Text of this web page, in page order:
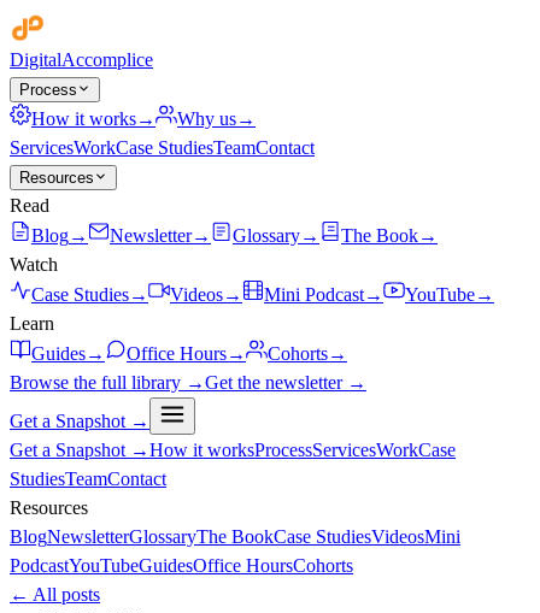
DigitalAccomplice
Process
How it works→ Why us→
ServicesWorkCase StudiesTeamContact
Resources
Read
Blog→ Newsletter→ Glossary→ The Book→
Watch
Case Studies→ Videos→ Mini Podcast→ YouTube→
Learn
Guides→ Office Hours→ Cohorts→
Browse the full library →Get the newsletter →
Get a Snapshot →
Get a Snapshot →How it worksProcessServicesWorkCase
StudiesTeamContact
Resources
BlogNewsletterGlossaryThe BookCase StudiesVideosMini
PodcastYouTubeGuidesOffice HoursCohorts
← All posts